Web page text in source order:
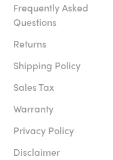
Frequently Asked
Questions
Returns
Shipping Policy
Sales Tax
Warranty
Privacy Policy
Disclaimer